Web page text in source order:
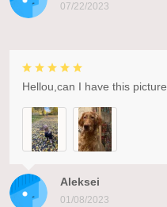
07/22/2023
Aleksei
01/08/2023
Hellou,can I have this